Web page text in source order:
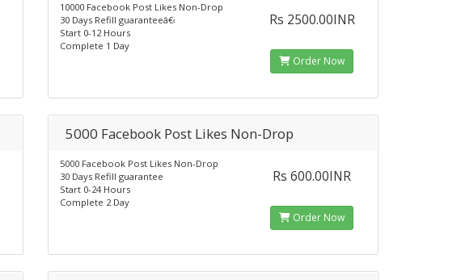
10000 Facebook Post Likes Non-Drop
30 Days Refill guaranteeâ€‹
Start 0-12 Hours
Complete 1 Day
Rs 2500.00INR
Order Now
5000 Facebook Post Likes Non-Drop
5000 Facebook Post Likes Non-Drop
30 Days Refill guarantee
Start 0-24 Hours
Complete 2 Day
Rs 600.00INR
Order Now